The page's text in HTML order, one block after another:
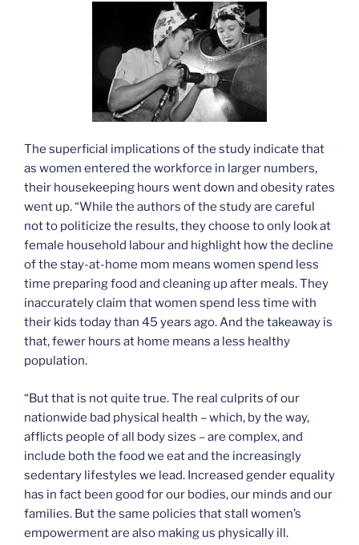
The superficial implications of the study indicate that
as women entered the workforce in larger numbers,
their housekeeping hours went down and obesity rates
went up. “While the authors of the study are careful
not to politicize the results, they choose to only look at
female household labour and highlight how the decline
of the stay-at-home mom means women spend less
time preparing food and cleaning up after meals. They
inaccurately claim that women spend less time with
their kids today than 45 years ago. And the takeaway is
that, fewer hours at home means a less healthy
population.
“But that is not quite true. The real culprits of our
nationwide bad physical health – which, by the way,
afflicts people of all body sizes – are complex, and
include both the food we eat and the increasingly
sedentary lifestyles we lead. Increased gender equality
has in fact been good for our bodies, our minds and our
families. But the same policies that stall women’s
empowerment are also making us physically ill.